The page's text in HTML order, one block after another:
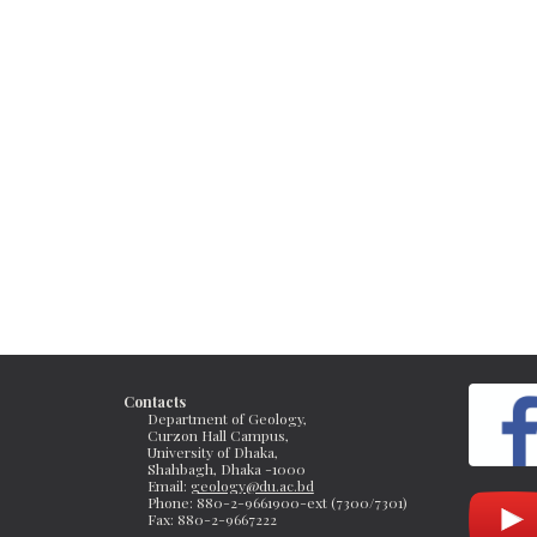
Contacts
Department of Geology,
Curzon Hall Campus,
University of Dhaka,
Shahbagh, Dhaka -1000
Email: geology@du.ac.bd
Phone: 880-2-9661900-ext (7300/7301)
Fax: 880-2-9667222